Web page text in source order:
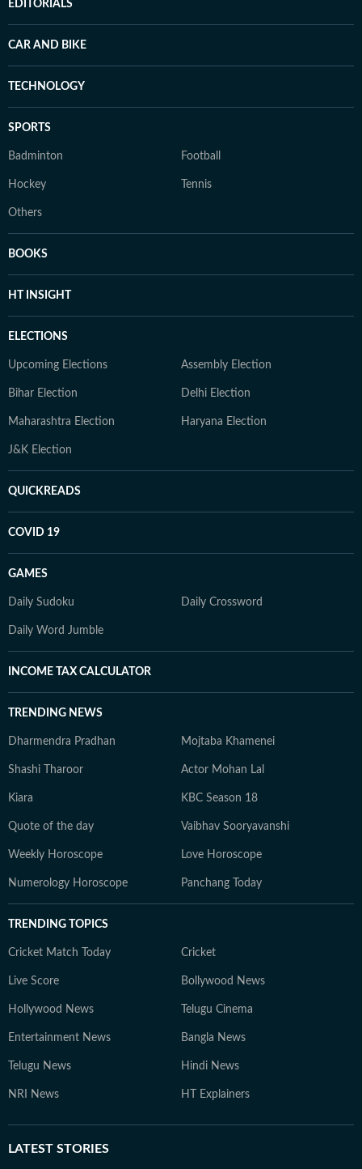
EDITORIALS
CAR AND BIKE
TECHNOLOGY
SPORTS
Badminton Football
Hockey Tennis
Others
BOOKS
HT INSIGHT
ELECTIONS
Upcoming Elections Assembly Election
Bihar Election Delhi Election
Maharashtra Election Haryana Election
J&K Election
QUICKREADS
COVID 19
GAMES
Daily Sudoku Daily Crossword
Daily Word Jumble
INCOME TAX CALCULATOR
TRENDING NEWS
Dharmendra Pradhan Mojtaba Khamenei
Shashi Tharoor Actor Mohan Lal
Kiara KBC Season 18
Quote of the day Vaibhav Sooryavanshi
Weekly Horoscope Love Horoscope
Numerology Horoscope Panchang Today
TRENDING TOPICS
Cricket Match Today Cricket
Live Score Bollywood News
Hollywood News Telugu Cinema
Entertainment News Bangla News
Telugu News Hindi News
NRI News HT Explainers
LATEST STORIES